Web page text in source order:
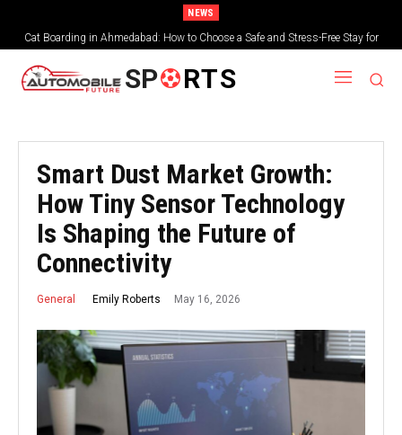
NEWS
Cat Boarding in Ahmedabad: How to Choose a Safe and Stress-Free Stay for
Your Feline Friend
SP RTS
Smart Dust Market Growth:
How Tiny Sensor Technology
Is Shaping the Future of
Connectivity
General Emily Roberts May 16, 2026